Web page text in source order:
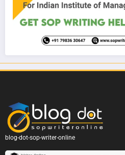
blog-dot-sop-writer-online